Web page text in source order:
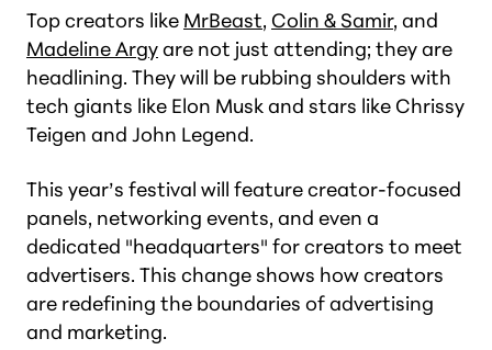
Top creators like MrBeast, Colin & Samir, and
Madeline Argyare not just attending; they are
headlining. They will be rubbing shoulders with
tech giants like Elon Musk and stars like Chrissy
Teigen and John Legend.
This year’s festival will feature creator-focused
panels, networking events, and even a
dedicated "headquarters" for creators to meet
advertisers. This change shows how creators
are redefining the boundaries of advertising
and marketing.